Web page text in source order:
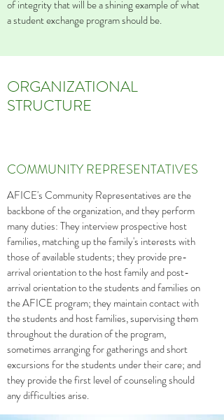
of integrity that will be a shining example of what
a student exchange program should be.
ORGANIZATIONAL
STRUCTURE
COMMUNITY REPRESENTATIVES
AFICE's Community Representatives are the
backbone of the organization, and they perform
many duties: They interview prospective host
families, matching up the family's interests with
those of available students; they provide pre-
arrival orientation to the host family and post-
arrival orientation to the students and families on
the AFICE program; they maintain contact with
the students and host families, supervising them
throughout the duration of the program,
sometimes arranging for gatherings and short
excursions for the students under their care; and
they provide the first level of counseling should
any difficulties arise.